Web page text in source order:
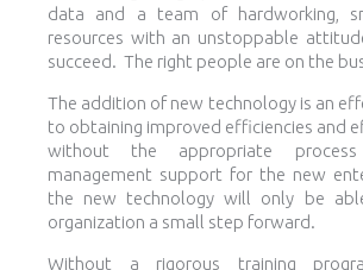
data and a team of hardworking,
resources with an unstoppable
succeed. The right people are on the
The addition of new technology is an
to obtaining improved efficiencies and
without the appropriate
management support for the new
the new technology will only be
organization a small step forward.
Without a rigorous training